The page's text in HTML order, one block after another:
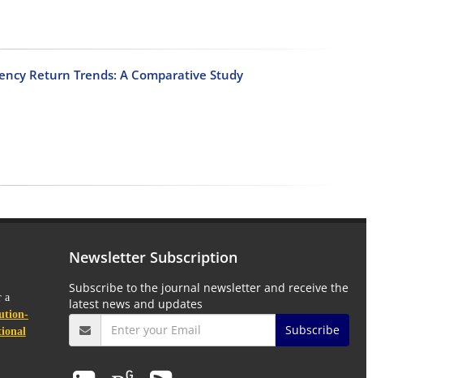
Return Trends: A Comparative Study
a
Newsletter Subscription
Subscribe to the journal newsletter and receive the
latest news and updates
Subscribe